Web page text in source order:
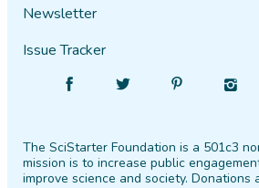
Newsletter
Issue Tracker
Facebook
Follow
Twitter Pinterest
The SciStarter Foundation is a 501c3
mission is to increase public
improve science and society. Donations